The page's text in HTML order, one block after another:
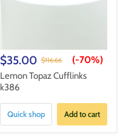
$35.00 $116.66 (-70%)
Lemon Topaz Cufflinks
k386
Quick shop Add to cart